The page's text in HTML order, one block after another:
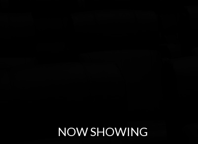
NOW SHOWING